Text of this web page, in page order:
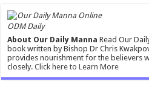
ODM Daily
About Our Daily Manna Read Our
book written by Bishop Dr Chris
provides nourishment for the believers
closely.Click here to Learn More